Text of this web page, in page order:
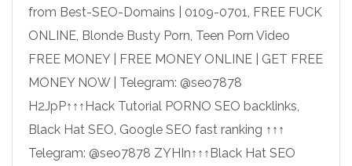
from Best-SEO-Domains | 0109-0701, FREE FUCK
ONLINE, Blonde Busty Porn, Teen Porn Video
FREE MONEY | FREE MONEY ONLINE | GET FREE
MONEY NOW | Telegram: @seo7878
H2JpP↑↑↑Hack Tutorial PORNO SEO backlinks,
Black Hat SEO, Google SEO fast ranking ↑↑↑
Telegram: @seo7878 ZYHIn↑↑↑Black Hat SEO